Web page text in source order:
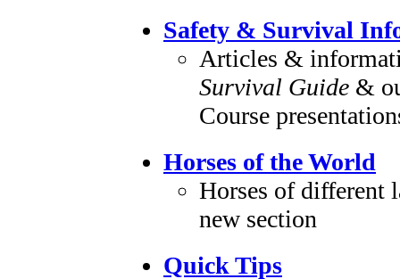
Safety & Survival
Articles &
Survival Guide &
Course
Horses of the World
Horses of different
new section
Quick Tips